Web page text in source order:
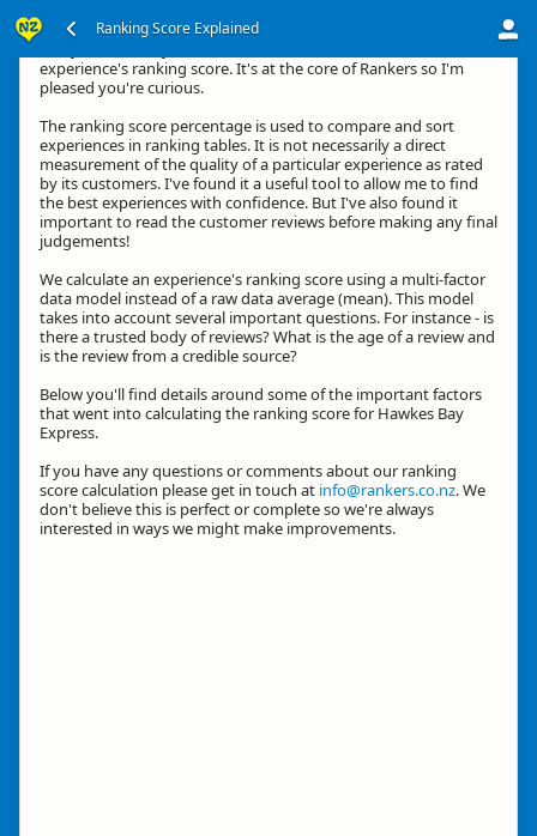
Ranking Score Explained
experience's ranking score. It's at the core of Rankers so I'm
pleased you're curious.
The ranking score percentage is used to compare and sort
experiences in ranking tables. It is not necessarily a direct
measurement of the quality of a particular experience as rated
by its customers. I've found it a useful tool to allow me to find
the best experiences with confidence. But I've also found it
important to read the customer reviews before making any final
judgements!
We calculate an experience's ranking score using a multi-factor
data model instead of a raw data average (mean). This model
takes into account several important questions. For instance - is
there a trusted body of reviews? What is the age of a review and
is the review from a credible source?
Below you'll find details around some of the important factors
that went into calculating the ranking score for Hawkes Bay
Express.
If you have any questions or comments about our ranking
score calculation please get in touch at info@rankers.co.nz. We
don't believe this is perfect or complete so we're always
interested in ways we might make improvements.